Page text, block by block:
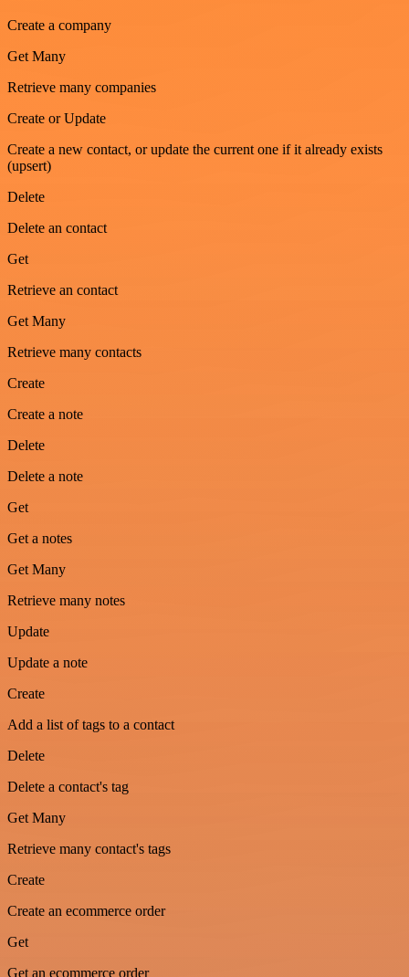
Create a company
Get Many
Retrieve many companies
Create or Update
Create a new contact, or update the current one if it already exists
(upsert)
Delete
Delete an contact
Get
Retrieve an contact
Get Many
Retrieve many contacts
Create
Create a note
Delete
Delete a note
Get
Get a notes
Get Many
Retrieve many notes
Update
Update a note
Create
Add a list of tags to a contact
Delete
Delete a contact's tag
Get Many
Retrieve many contact's tags
Create
Create an ecommerce order
Get
Get an ecommerce order